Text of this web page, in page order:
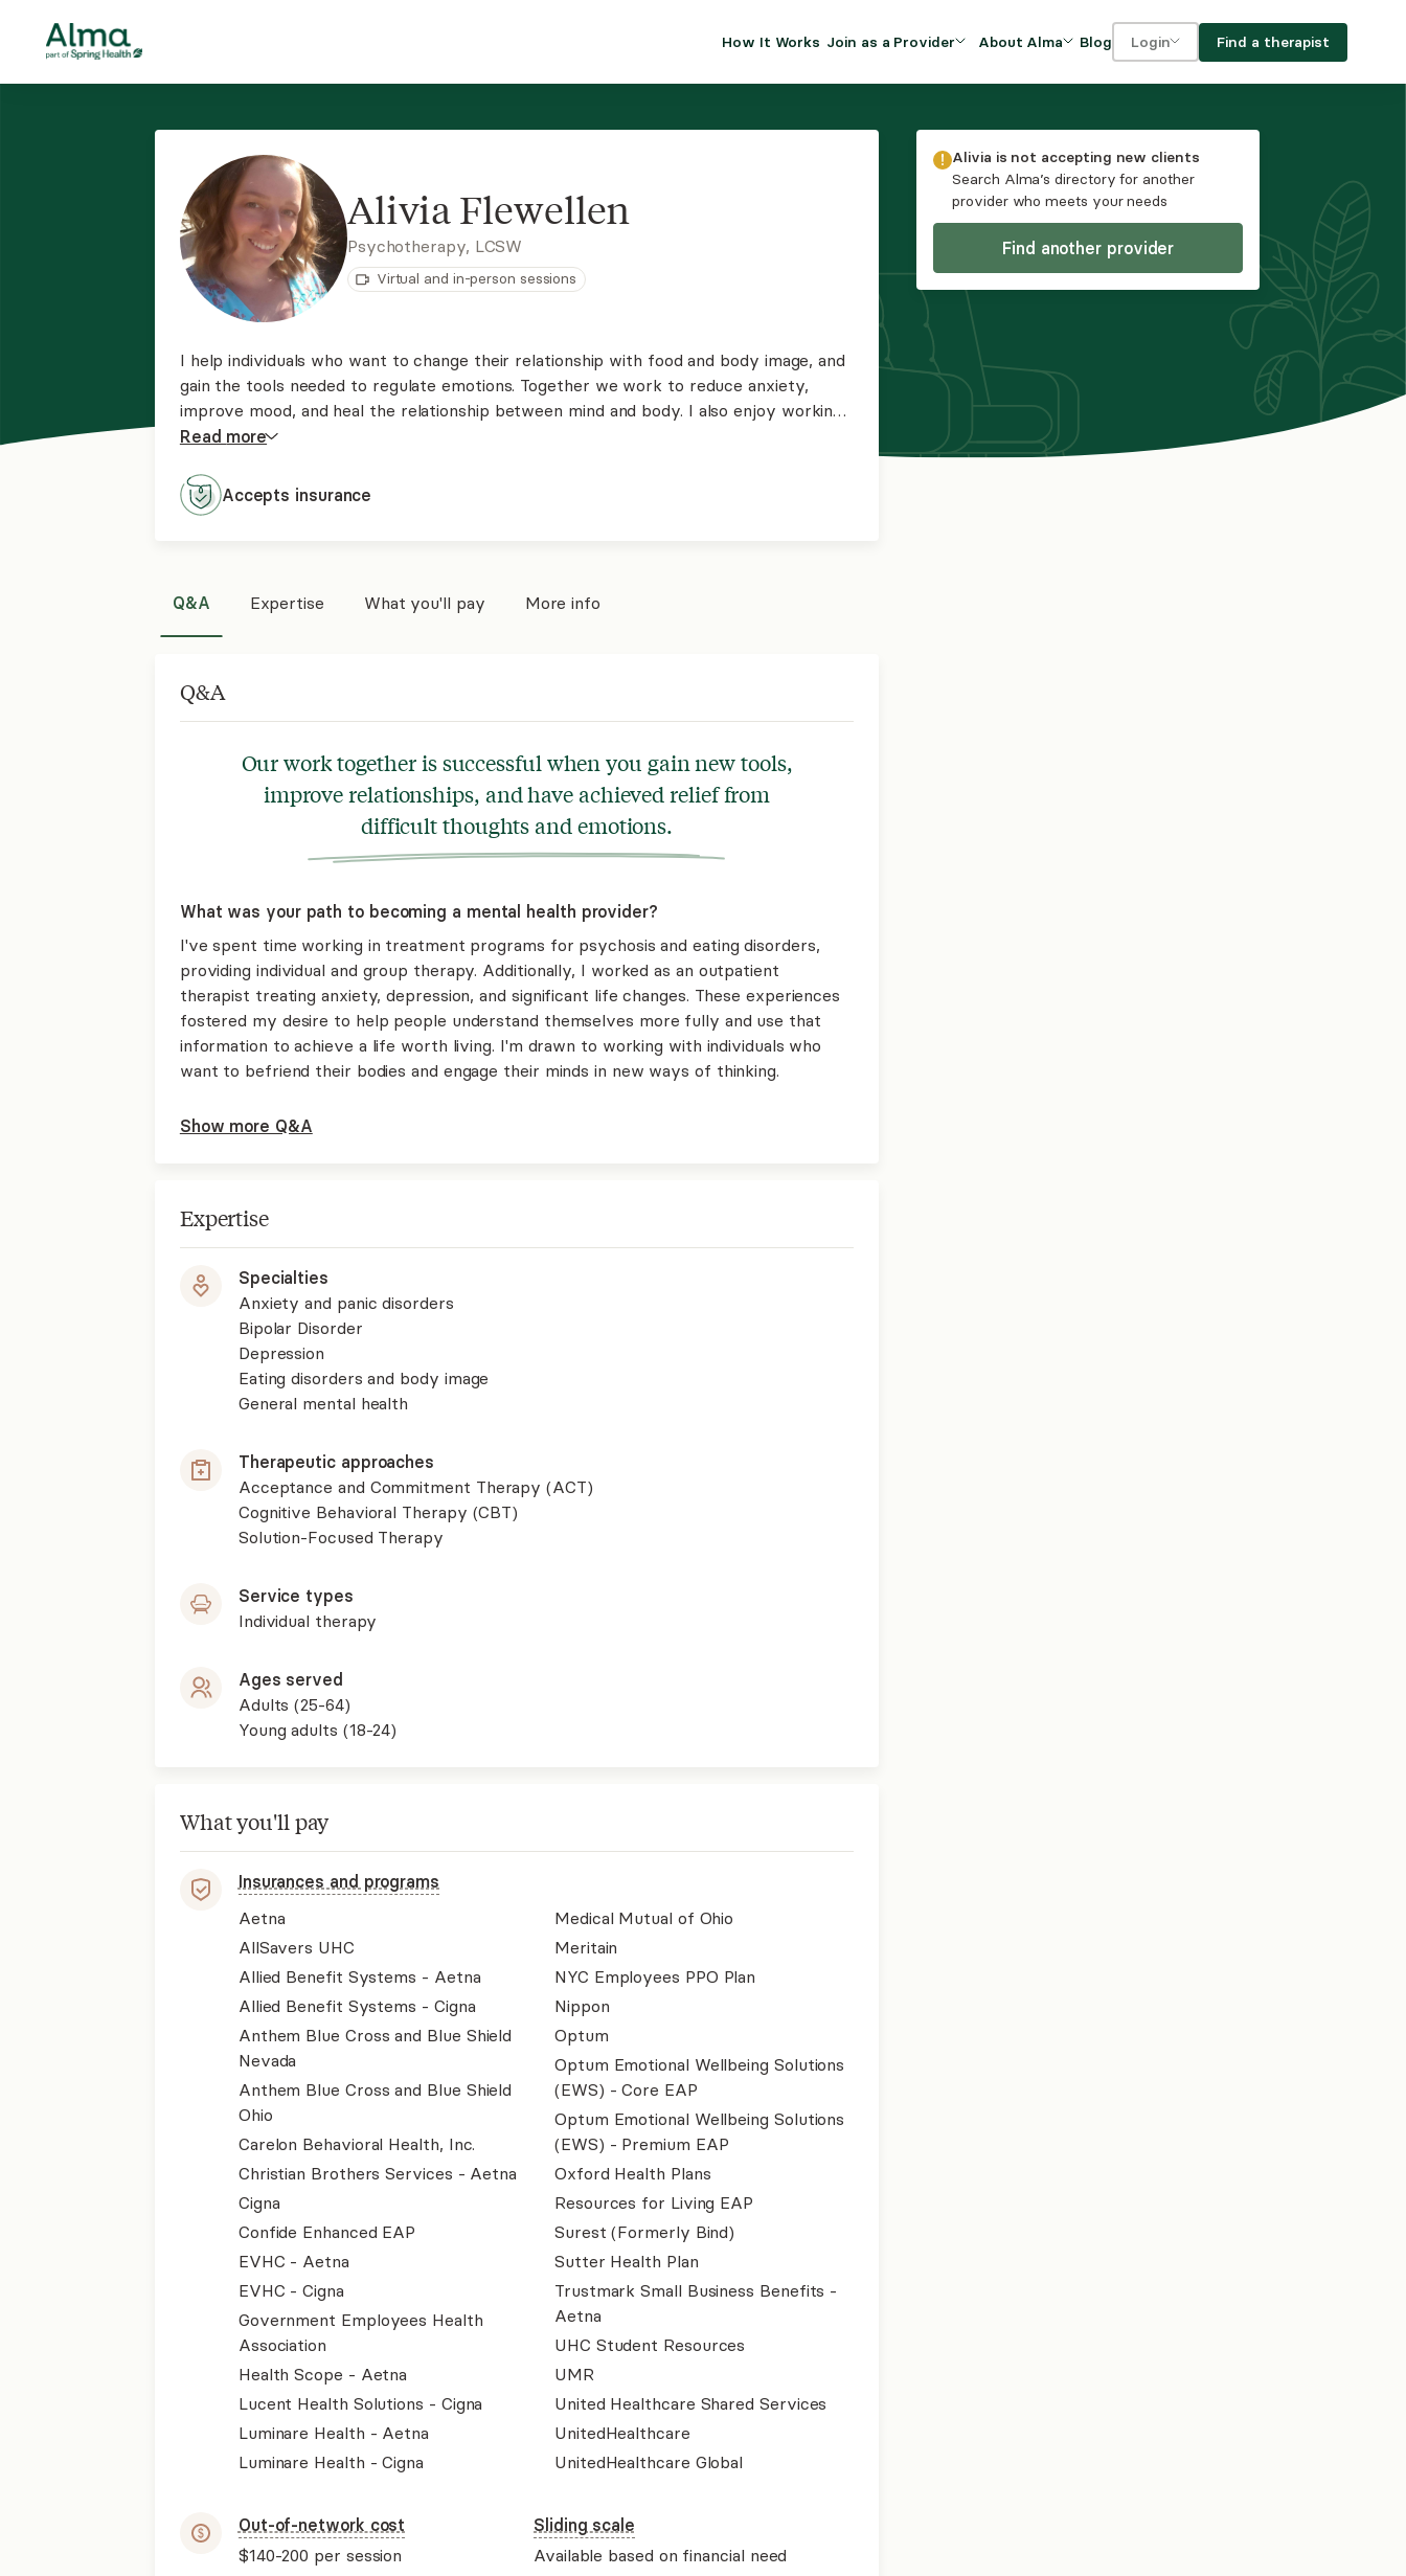
How It Works Join as a Provider
practice growth
Join Alma
Membership Benefits
Insurance Program
Resource Hub
About Alma
FAQs
Careers
Blog Login Find a therapist
Alivia is not accepting new clients
Search Alma’s directory for another
provider who meets your needs
Find another provider
Alivia Flewellen
Psychotherapy, LCSW
Virtual and in-person sessions
I help individuals who want to change their relationship with food and body image, and
gain the tools needed to regulate emotions. Together we work to reduce anxiety,
improve mood, and heal the relationship between mind and body. I also enjoy working
with stage of life changes like going to school or changing jobs.
Read more
Accepts insurance
Q&A Expertise What you'll pay More info
Q&A
Our work together is successful when you gain new tools,
improve relationships, and have achieved relief from
difficult thoughts and emotions.
What was your path to becoming a mental health provider?
I've spent time working in treatment programs for psychosis and eating disorders,
providing individual and group therapy. Additionally, I worked as an outpatient
therapist treating anxiety, depression, and significant life changes. These experiences
fostered my desire to help people understand themselves more fully and use that
information to achieve a life worth living. I'm drawn to working with individuals who
want to befriend their bodies and engage their minds in new ways of thinking.
Show more Q&A
Expertise
Specialties
Anxiety and panic disorders
Bipolar Disorder
Depression
Eating disorders and body image
General mental health
Therapeutic approaches
Acceptance and Commitment Therapy (ACT)
Cognitive Behavioral Therapy (CBT)
Solution-Focused Therapy
Service types
Individual therapy
Ages served
Adults (25-64)
Young adults (18-24)
What you'll pay
Insurances and programs
Aetna
AllSavers UHC
Allied Benefit Systems - Aetna
Allied Benefit Systems - Cigna
Anthem Blue Cross and Blue Shield
Nevada
Anthem Blue Cross and Blue Shield
Ohio
Carelon Behavioral Health, Inc.
Christian Brothers Services - Aetna
Cigna
Confide Enhanced EAP
EVHC - Aetna
EVHC - Cigna
Government Employees Health
Association
Health Scope - Aetna
Lucent Health Solutions - Cigna
Luminare Health - Aetna
Luminare Health - Cigna
Medical Mutual of Ohio
Meritain
NYC Employees PPO Plan
Nippon
Optum
Optum Emotional Wellbeing Solutions
(EWS) - Core EAP
Optum Emotional Wellbeing Solutions
(EWS) - Premium EAP
Oxford Health Plans
Resources for Living EAP
Surest (Formerly Bind)
Sutter Health Plan
Trustmark Small Business Benefits -
Aetna
UHC Student Resources
UMR
United Healthcare Shared Services
UnitedHealthcare
UnitedHealthcare Global
Out-of-network cost
$140-200 per session
Sliding scale
Available based on financial need